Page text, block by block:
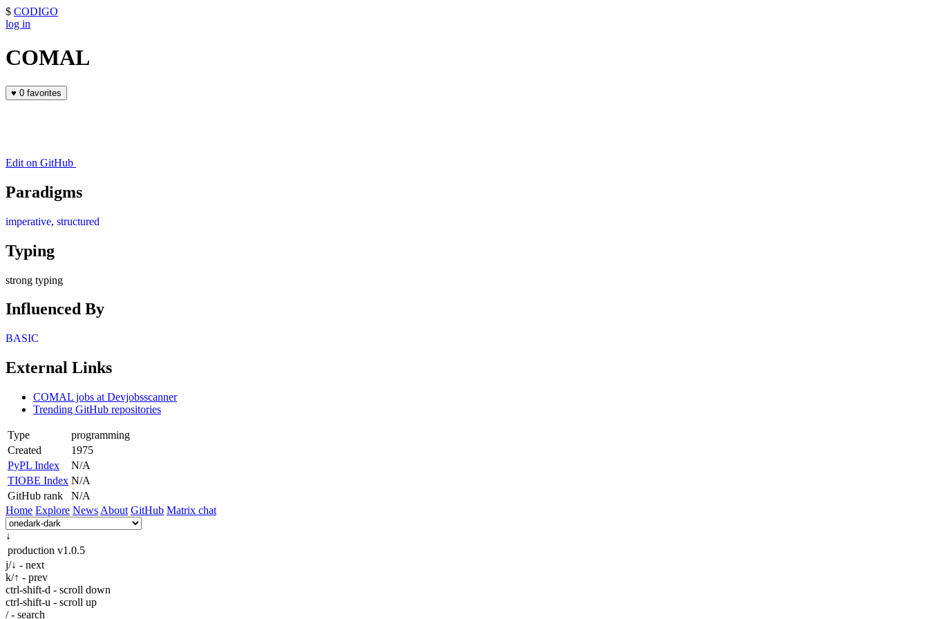
$ CODIGO
log in
COMAL
♥ 0 favorites
Edit on GitHub
Paradigms
imperative, structured
Typing
strong typing
Influenced By
BASIC
External Links
COMAL jobs at Devjobsscanner
Trending GitHub repositories
Type
programming
Created
1975
PyPL Index
N/A
TIOBE Index N/A
GitHub rank
N/A
Home Explore News About GitHub Matrix chat
↓
production v1.0.5
j/↓ - next
k/↑ - prev
ctrl-shift-d - scroll down
ctrl-shift-u - scroll up
/ - search